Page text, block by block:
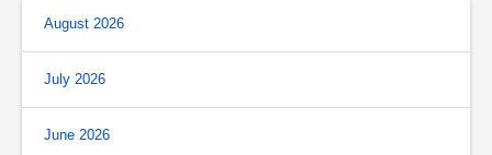
August 2026
July 2026
June 2026